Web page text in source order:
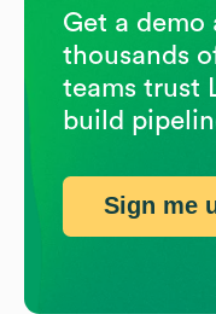
Get a demo
thousands
teams trust
build
Sign me